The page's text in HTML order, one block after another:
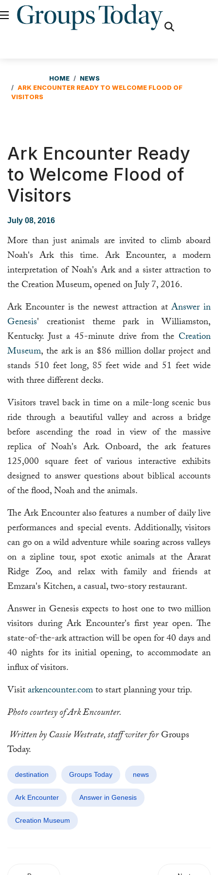
HOME
NEWS
ARK ENCOUNTER READY TO WELCOME FLOOD OF
VISITORS
Ark Encounter Ready
to Welcome Flood of
Visitors
July 08, 2016
More than just animals are invited to climb aboard
Noah's Ark this time. Ark Encounter, a modern
interpretation of Noah's Ark and a sister attraction to
the Creation Museum, opened on July 7, 2016.
Ark Encounter is the newest attraction atAnswer in
Genesis' creationist theme park in Williamston,
Kentucky. Just a 45-minute drive from the Creation
Museum, the ark is an $86 million dollar project and
stands 510 feet long, 85 feet wide and 51 feet wide
with three different decks.
Visitors travel back in time on a mile-long scenic bus
ride through a beautiful valley and across a bridge
before ascending the road in view of the massive
replica of Noah's Ark. Onboard, the ark features
125,000 square feet of various interactive exhibits
designed to answer questions about biblical accounts
of the flood, Noah and the animals.
The Ark Encounter also features a number of daily live
performances and special events. Additionally, visitors
can go on a wild adventure while soaring across valleys
on a zipline tour, spot exotic animals at the Ararat
Ridge Zoo, and relax with family and friends at
Emzara's Kitchen, a casual, two-story restaurant.
Answer in Genesis expects to host one to two million
visitors during Ark Encounter's first year open. The
state-of-the-ark attraction will be open for 40 days and
40 nights for its initial opening, to accommodate an
influx of visitors.
Visitarkencounter.comto start planning your trip.
Photo courtesy of Ark Encounter.
Written by Cassie Westrate, staff writer forGroups
Today.
destination Groups Today news
Ark Encounter Answer in Genesis
Creation Museum